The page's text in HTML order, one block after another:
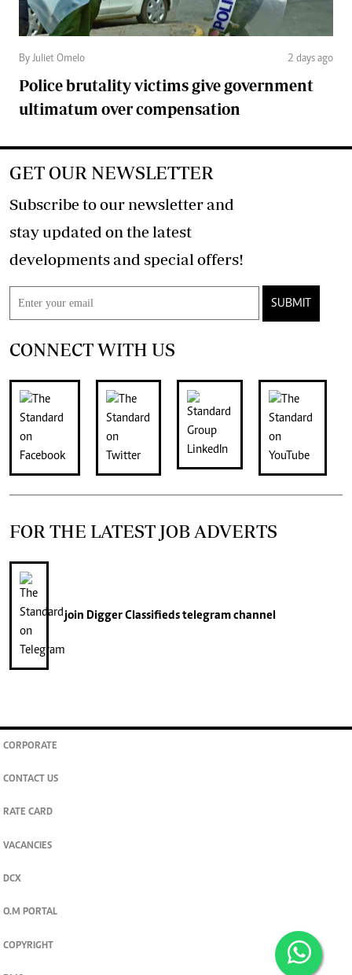
By Juliet Omelo 2 days ago
Police brutality victims give government
ultimatum over compensation
GET OUR NEWSLETTER
Subscribe to our newsletter and
stay updated on the latest
developments and special offers!
SUBMIT
CONNECT WITH US
FOR THE LATEST JOB ADVERTS
join Digger Classifiedstelegram channel
CORPORATE
CONTACT US
RATE CARD
VACANCIES
DCX
O.M PORTAL
COPYRIGHT